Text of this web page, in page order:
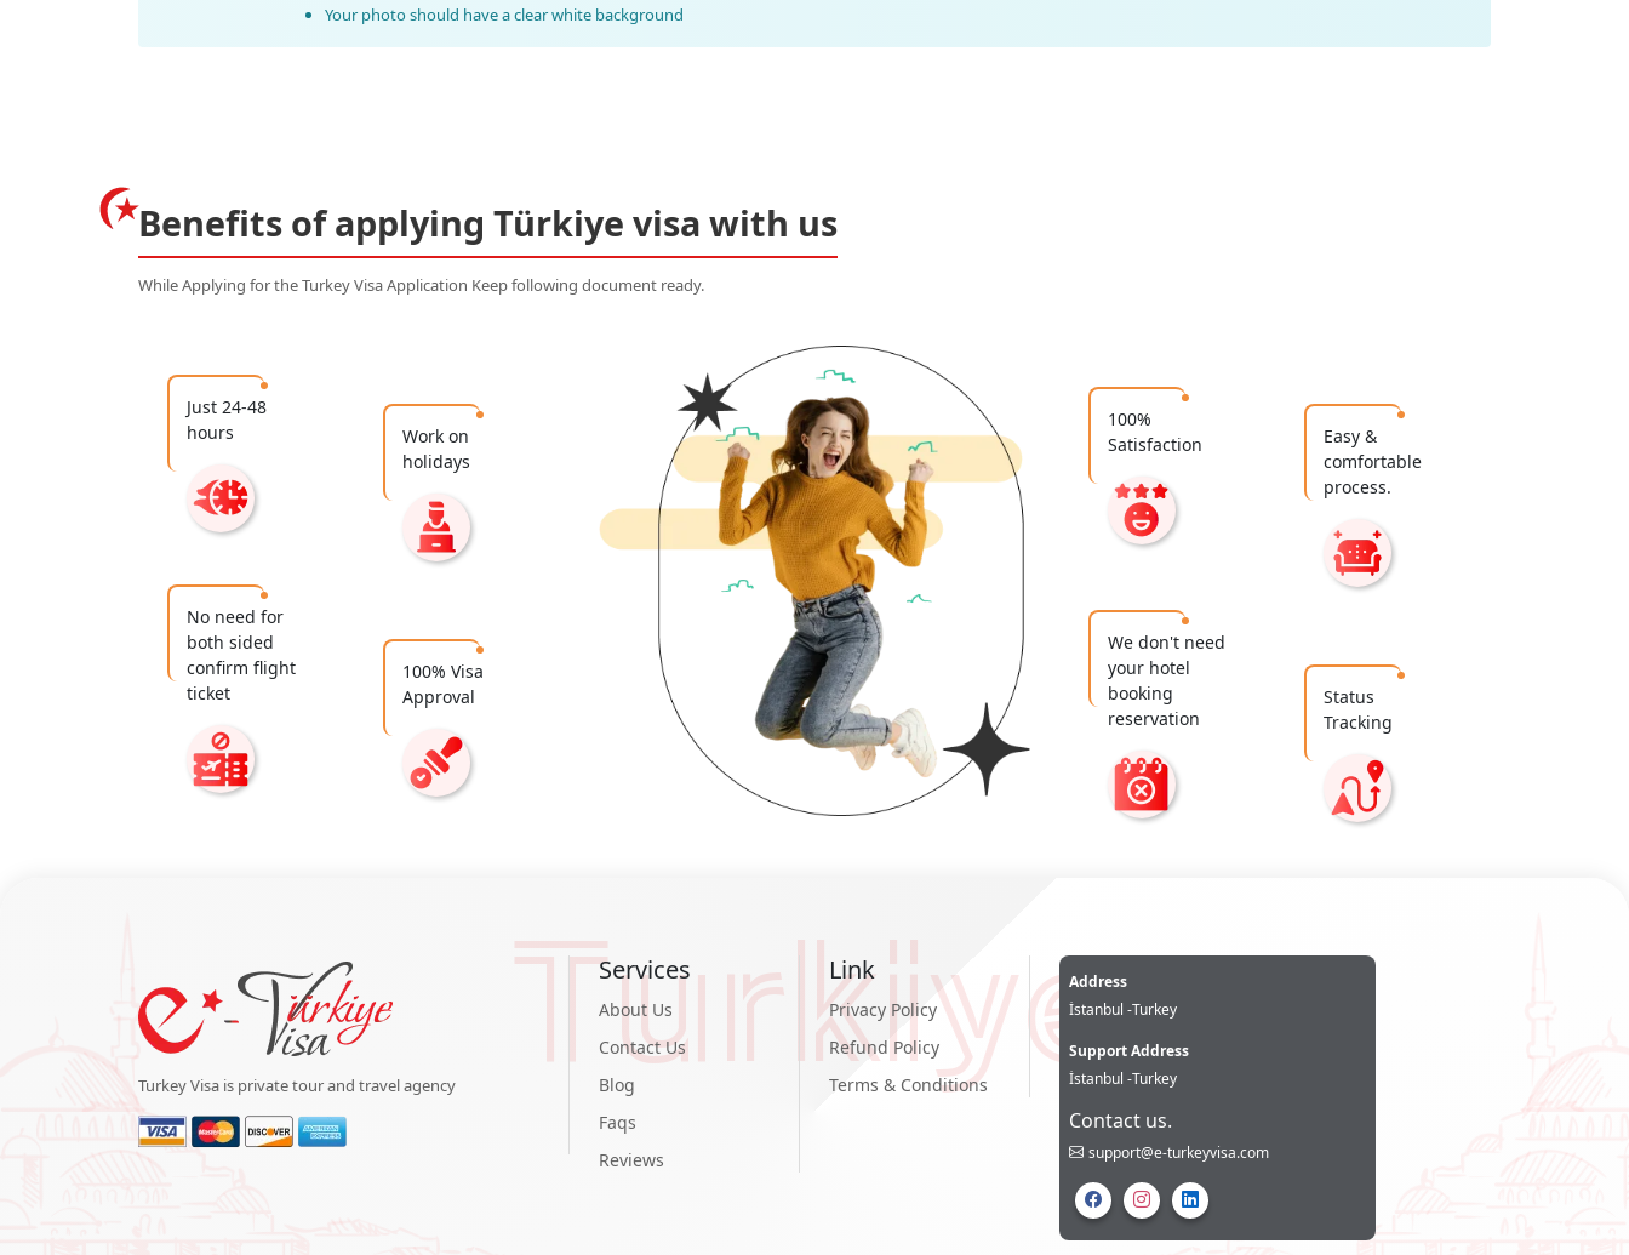
Your photo should have a clear white background
Benefits of applying Türkiye visa with us
While Applying for the Turkey Visa Application Keep following document ready.
Just 24-48
hours
Work on
holidays
No need for
both sided
confirm flight
ticket
100% Visa
Approval
100%
Satisfaction
Easy &
comfortable
process.
We don't need
your hotel
booking
reservation
Status
Tracking
Turkiye
Turkey Visa is private tour and travel agency
Services
About Us
Contact Us
Blog
Faqs
Reviews
Link
Privacy Policy
Refund Policy
Terms & Conditions
Address
İstanbul -Turkey
Support Address
İstanbul -Turkey
Contact us.
support@e-turkeyvisa.com